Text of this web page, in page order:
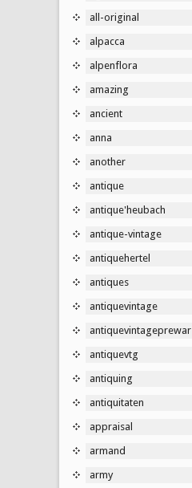
all-original
alpacca
alpenflora
amazing
ancient
anna
another
antique
antique'heubach
antique-vintage
antiquehertel
antiques
antiquevintage
antiquevintageprewar
antiquevtg
antiquing
antiquitaten
appraisal
armand
army